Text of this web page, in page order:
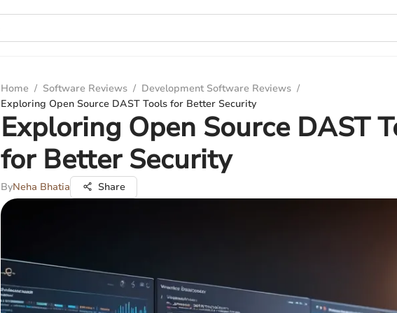
Home / Software Reviews / Development Software Reviews /
Exploring Open Source DAST Tools for Better Security
Exploring Open Source DAST
for Better Security
ByNeha Bhatia Share